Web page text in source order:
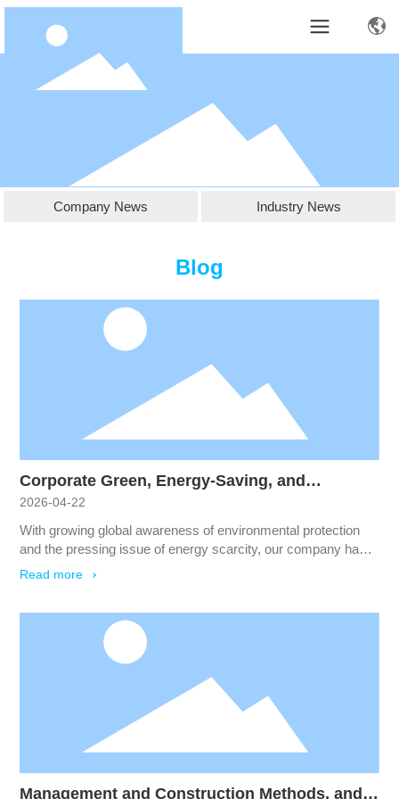
Company News Industry News
Blog
Corporate Green, Energy-Saving, and
Environmental Protection Plan
2026-04-22
With growing global awareness of environmental protection
and the pressing issue of energy scarcity, our company has
begun to prioritize and implement energy-saving,
Read more
Management and Construction Methods, and